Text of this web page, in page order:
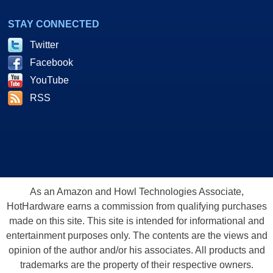
STAY CONNECTED
Twitter
Facebook
YouTube
RSS
As an Amazon and Howl Technologies Associate,
HotHardware earns a commission from qualifying purchases
made on this site. This site is intended for informational and
entertainment purposes only. The contents are the views and
opinion of the author and/or his associates. All products and
trademarks are the property of their respective owners.